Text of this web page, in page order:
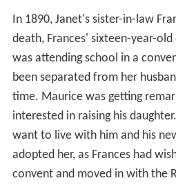
In 1890, Janet's sister-in-law
death, Frances' sixteen-year-
was attending school in a
been separated from her
time. Maurice was getting
interested in raising his
want to live with him and his
adopted her, as Frances had
convent and moved in with the